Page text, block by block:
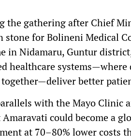
the gathering after Chief
stone for Bolineni Medical
in Nidamaru, Guntur
healthcare
better
with the Mayo Clinic
could become a
at 70–80% lower costs